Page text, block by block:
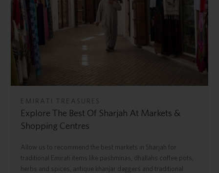
EMIRATI TREASURES
Explore The Best Of Sharjah At Markets &
Shopping Centres
Allow us to recommend the best markets in Sharjah for
traditional Emirati items like pashminas, dhallahs coffee pots,
herbs and spices, antique khanjar daggers and traditional